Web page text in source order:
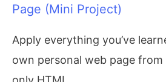
Page (Mini Project)
Apply everything you’ve
own personal web page